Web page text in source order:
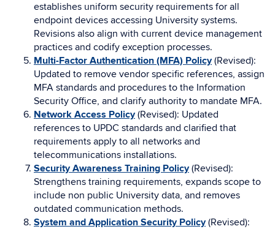
establishes uniform security requirements for all
endpoint devices accessing University systems.
Revisions also align with current device management
practices and codify exception processes.
Multi-Factor Authentication (MFA) Policy(Revised):
Updated to remove vendor specific references, assign
MFA standards and procedures to the Information
Security Office, and clarify authority to mandate MFA.
Network Access Policy (Revised): Updated
references to UPDC standards and clarified that
requirements apply to all networks and
telecommunications installations.
Security Awareness Training Policy (Revised):
Strengthens training requirements, expands scope to
include non public University data, and removes
outdated communication methods.
System and Application Security Policy(Revised):